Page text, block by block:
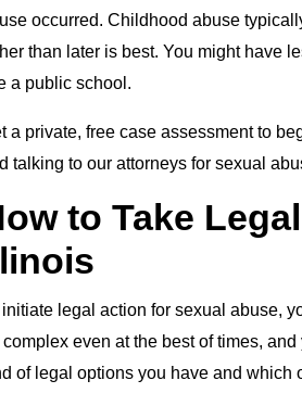
occurred. Childhood abuse
than later is best. You might have
a public school.
a private, free case assessment to
talking to our attorneys for sexual
to Take
initiate legal action for sexual abuse,
complex even at the best of times,
of legal options you have and